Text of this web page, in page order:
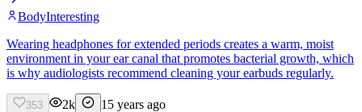
BodyInteresting
Wearing headphones for extended periods creates a warm, moist
environment in your ear canal that promotes bacterial growth, which
is why audiologists recommend cleaning your earbuds regularly.
353 2k 15 years ago